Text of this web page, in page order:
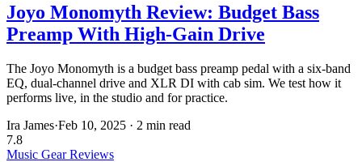
Joyo Monomyth Review: Budget Bass
Preamp With High-Gain Drive
The Joyo Monomyth is a budget bass preamp pedal with a six-band
EQ, dual-channel drive and XLR DI with cab sim. We test how it
performs live, in the studio and for practice.
Ira James·Feb 10, 2025 · 2 min read
7.8
Music Gear Reviews